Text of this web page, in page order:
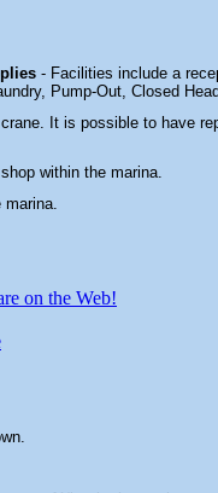
- Facilities include a
Pump-Out, Closed
It is possible to have
within the marina.
marina.
on the Web!